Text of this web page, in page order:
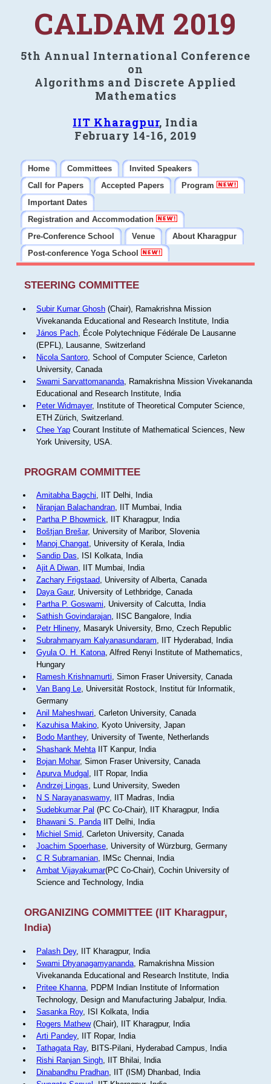
CALDAM 2019
5th Annual International Conference
on
Algorithms and Discrete Applied
Mathematics
IIT Kharagpur, India
February 14-16, 2019
Home Committees
Invited Speakers
Call for Papers
Accepted Papers
Program
Important Dates
Registration and Accommodation
Pre-Conference School
Venue
About Kharagpur
Post-conference Yoga School
STEERING COMMITTEE
Subir Kumar Ghosh(Chair), Ramakrishna Mission
Vivekananda Educational and Research Institute, India
János Pach, École Polytechnique Fédérale De Lausanne
(EPFL), Lausanne, Switzerland
Nicola Santoro, School of Computer Science, Carleton
University, Canada
Swami Sarvattomananda, Ramakrishna Mission Vivekananda
Educational and Research Institute, India
Peter Widmayer, Institute of Theoretical Computer Science,
ETH Zürich, Switzerland.
Chee YapCourant Institute of Mathematical Sciences, New
York University, USA.
PROGRAM COMMITTEE
Amitabha Bagchi, IIT Delhi, India
Niranjan Balachandran, IIT Mumbai, India
Partha P Bhowmick, IIT Kharagpur, India
Boštjan Brešar, University of Maribor, Slovenia
Manoj Changat, University of Kerala, India
Sandip Das, ISI Kolkata, India
Ajit A Diwan, IIT Mumbai, India
Zachary Frigstaad, University of Alberta, Canada
Daya Gaur, University of Lethbridge, Canada
Partha P. Goswami, University of Calcutta, India
Sathish Govindarajan, IISC Bangalore, India
Petr Hlineny, Masaryk University, Brno, Czech Republic
Subrahmanyam Kalyanasundaram, IIT Hyderabad, India
Gyula O. H. Katona, Alfred Renyi Institute of Mathematics,
Hungary
Ramesh Krishnamurti, Simon Fraser University, Canada
Van Bang Le, Universität Rostock, Institut für Informatik,
Germany
Anil Maheshwari, Carleton University, Canada
Kazuhisa Makino, Kyoto University, Japan
Bodo Manthey, University of Twente, Netherlands
Shashank MehtaIIT Kanpur, India
Bojan Mohar, Simon Fraser University, Canada
Apurva Mudgal , IIT Ropar, India
Andrzej Lingas, Lund University, Sweden
N S Narayanaswamy, IIT Madras, India
Sudebkumar Pal (PC Co-Chair), IIT Kharagpur, India
Bhawani S. PandaIIT Delhi, India
Michiel Smid, Carleton University, Canada
Joachim Spoerhase, University of Würzburg, Germany
C R Subramanian, IMSc Chennai, India
Ambat Vijayakumar(PC Co-Chair), Cochin University of
Science and Technology, India
ORGANIZING COMMITTEE (IIT Kharagpur,
India)
Palash Dey, IIT Kharagpur, India
Swami Dhyanagamyananda, Ramakrishna Mission
Vivekananda Educational and Research Institute, India
Pritee Khanna, PDPM Indian Institute of Information
Technology, Design and Manufacturing Jabalpur, India.
Sasanka Roy, ISI Kolkata, India
Rogers Mathew(Chair), IIT Kharagpur, India
Arti Pandey, IIT Ropar, India
Tathagata Ray, BITS-Pilani, Hyderabad Campus, India
Rishi Ranjan Singh, IIT Bhilai, India
Dinabandhu Pradhan, IIT (ISM) Dhanbad, India